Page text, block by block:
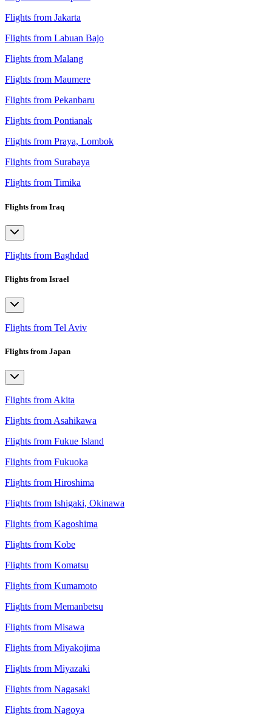
Flights from Jakarta
Flights from Labuan Bajo
Flights from Malang
Flights from Maumere
Flights from Pekanbaru
Flights from Pontianak
Flights from Praya, Lombok
Flights from Surabaya
Flights from Timika
Flights from Iraq
Flights from Baghdad
Flights from Israel
Flights from Tel Aviv
Flights from Japan
Flights from Akita
Flights from Asahikawa
Flights from Fukue Island
Flights from Fukuoka
Flights from Hiroshima
Flights from Ishigaki, Okinawa
Flights from Kagoshima
Flights from Kobe
Flights from Komatsu
Flights from Kumamoto
Flights from Memanbetsu
Flights from Misawa
Flights from Miyakojima
Flights from Miyazaki
Flights from Nagasaki
Flights from Nagoya